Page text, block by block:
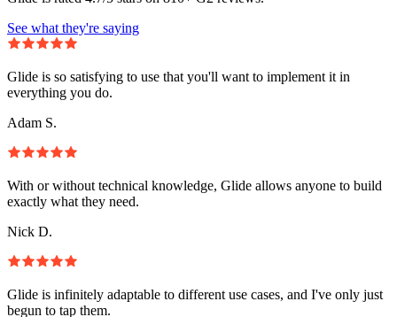
See what they're saying
Glide is so satisfying to use that you'll want to implement it in
everything you do.
Adam S.
With or without technical knowledge, Glide allows anyone to build
exactly what they need.
Nick D.
Glide is infinitely adaptable to different use cases, and I've only just
begun to tap them.